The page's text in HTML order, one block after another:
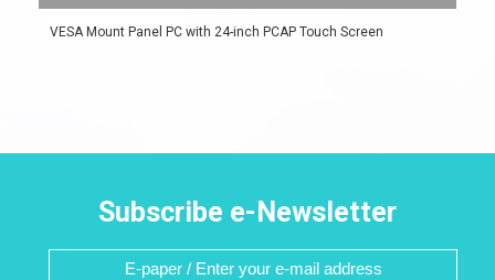
VESA Mount Panel PC with 24-inch PCAP Touch Screen
Subscribe e-Newsletter